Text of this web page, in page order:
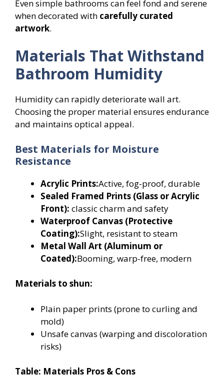
Even simple bathrooms can feel fond and serene
when decorated with carefully curated
artwork.
Materials That Withstand
Bathroom Humidity
Humidity can rapidly deteriorate wall art.
Choosing the proper material ensures endurance
and maintains optical appeal.
Best Materials for Moisture
Resistance
Acrylic Prints:Active, fog-proof, durable
Sealed Framed Prints (Glass or Acrylic
Front): classic charm and safety
Waterproof Canvas (Protective
Coating):Slight, resistant to steam
Metal Wall Art (Aluminum or
Coated):Booming, warp-free, modern
Materials to shun:
Plain paper prints (prone to curling and
mold)
Unsafe canvas (warping and discoloration
risks)
Table: Materials Pros & Cons